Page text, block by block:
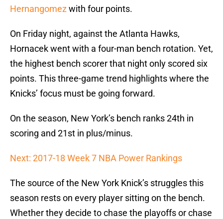
Hernangomezwith four points.
On Friday night, against the Atlanta Hawks,
Hornacek went with a four-man bench rotation. Yet,
the highest bench scorer that night only scored six
points. This three-game trend highlights where the
Knicks’ focus must be going forward.
On the season, New York’s bench ranks 24th in
scoring and 21st in plus/minus.
Next: 2017-18 Week 7 NBA Power Rankings
The source of the New York Knick’s struggles this
season rests on every player sitting on the bench.
Whether they decide to chase the playoffs or chase